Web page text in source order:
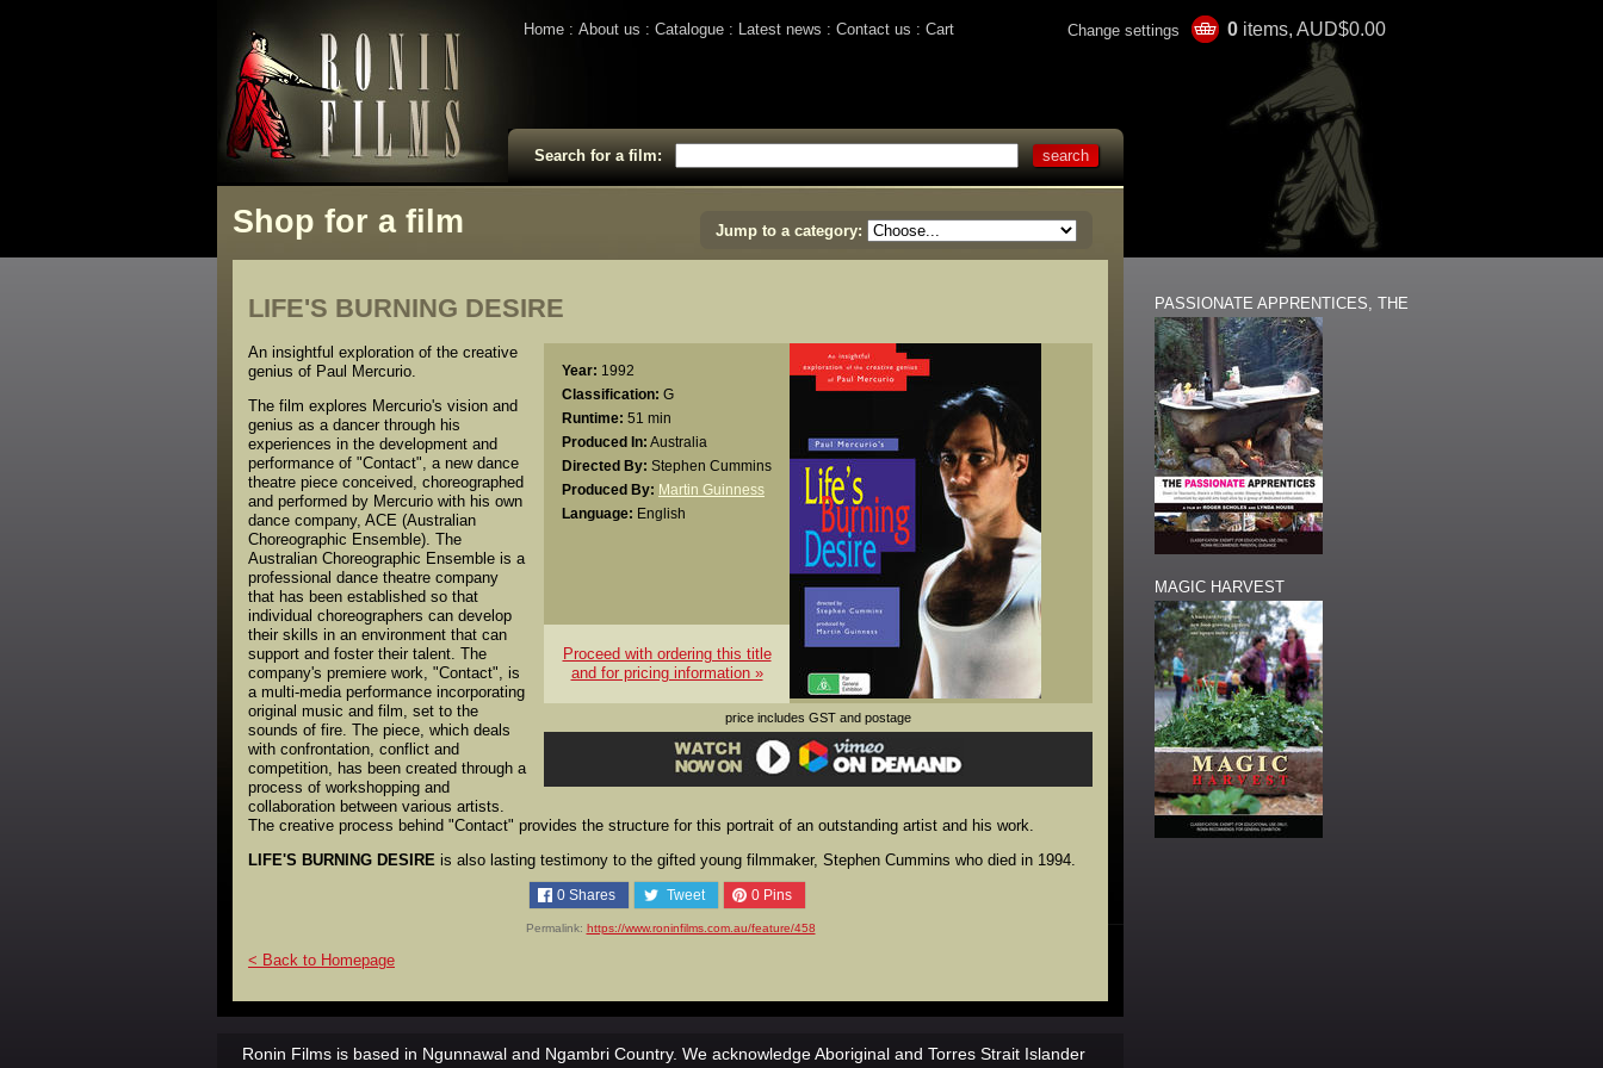
Home About us Catalogue Latest news Contact us Cart Change settings 0 items, AUD$0.00
Search for a film:
Shop for a film Jump to a category:
LIFE'S BURNING DESIRE
Year: 1992
Classification: G
Runtime: 51 min
Produced In: Australia
Directed By: Stephen Cummins
Produced By: Martin Guinness
Language: English
Proceed with ordering this title
and for pricing information »
price includes GST and postage
An insightful exploration of the creative
genius of Paul Mercurio.
The film explores Mercurio's vision and
genius as a dancer through his
experiences in the development and
performance of "Contact", a new dance
theatre piece conceived, choreographed
and performed by Mercurio with his own
dance company, ACE (Australian
Choreographic Ensemble). The
Australian Choreographic Ensemble is a
professional dance theatre company
that has been established so that
individual choreographers can develop
their skills in an environment that can
support and foster their talent. The
company's premiere work, "Contact", is
a multi-media performance incorporating
original music and film, set to the
sounds of fire. The piece, which deals
with confrontation, conflict and
competition, has been created through a
process of workshopping and
collaboration between various artists.
The creative process behind "Contact" provides the structure for this portrait of an outstanding artist and his work.
LIFE'S BURNING DESIRE is also lasting testimony to the gifted young filmmaker, Stephen Cummins who died in 1994.
0 Shares Tweet 0 Pins
Permalink: https://www.roninfilms.com.au/feature/458
< Back to Homepage
PASSIONATE APPRENTICES, THE
MAGIC HARVEST
Ronin Films is based in Ngunnawal and Ngambri Country. We acknowledge Aboriginal and Torres Strait Islander